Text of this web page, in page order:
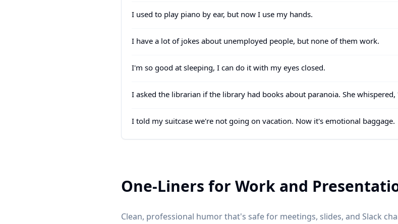
I used to play piano by ear, but now I use my hands.
I have a lot of jokes about unemployed people, but none of them work.
I'm so good at sleeping, I can do it with my eyes closed.
I asked the librarian if the library had books about paranoia. She
I told my suitcase we're not going on vacation. Now it's emotional baggage.
One-Liners for Work and
Clean, professional humor that's safe for meetings, slides, and Slack